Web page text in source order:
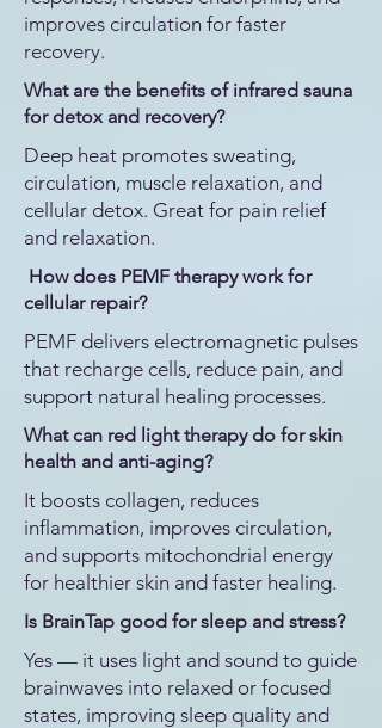
improves circulation for faster
recovery.
What are the benefits of infrared sauna
for detox and recovery?
Deep heat promotes sweating,
circulation, muscle relaxation, and
cellular detox. Great for pain relief
and relaxation.
How does PEMF therapy work for
cellular repair?
PEMF delivers electromagnetic pulses
that recharge cells, reduce pain, and
support natural healing processes.
What can red light therapy do for skin
health and anti-aging?
It boosts collagen, reduces
inflammation, improves circulation,
and supports mitochondrial energy
for healthier skin and faster healing.
Is BrainTap good for sleep and stress?
Yes — it uses light and sound to guide
brainwaves into relaxed or focused
states, improving sleep quality and